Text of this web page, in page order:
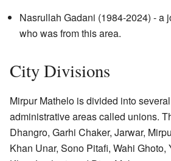
Nasrullah Gadani (1984-2024) - a
who was from this area.
City Divisions
Mirpur Mathelo is divided into
administrative areas called unions.
Dhangro, Garhi Chaker, Jarwar,
Khan Unar, Sono Pitafi, Wahi Ghoto,